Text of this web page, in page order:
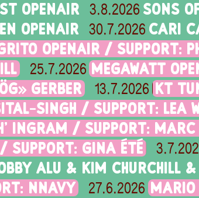
OPENAIR 3.8.2026 SONS
OPENAIR 30.7.2026 CARI
OPENAIR / SUPPORT:
25.7.2026 MEGAWATT
GERBER 13.7.2026 KT
SINGH / SUPPORT: LEA
INGRAM / SUPPORT: MARC
SUPPORT: GINA ÉTÉ
ALU & KIM CHURCHILL
NNAVY 27.6.2026 MARIO